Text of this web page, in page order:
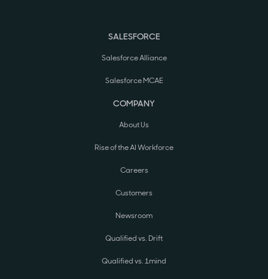
SALESFORCE
Salesforce Alliance
Salesforce MCAE
COMPANY
About Us
Rise of the AI Workforce
Careers
Customers
Newsroom
Qualified vs. Drift
Qualified vs. 1mind